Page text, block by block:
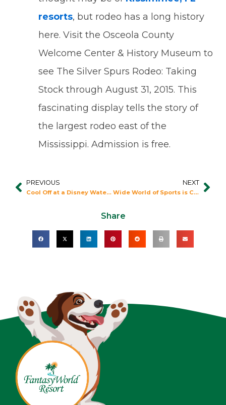
Share
resorts, but rodeo has a long history
here. Visit the Osceola County
Welcome Center & History Museum to
see The Silver Spurs Rodeo: Taking
Stock through August 31, 2015. This
fascinating display tells the story of
the largest rodeo east of the
Mississippi. Admission is free.
PrevPREVIOUS
Cool Off at a Disney Water Park
NEXT
Wide World of Sports is Convenient to Fantasy World Resort